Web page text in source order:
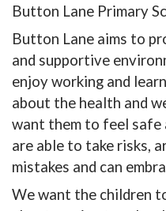
Button Lane Primary
Button Lane aims to
and supportive
enjoy working and
about the health and
want them to feel safe
are able to take risks,
mistakes and can
We want the children